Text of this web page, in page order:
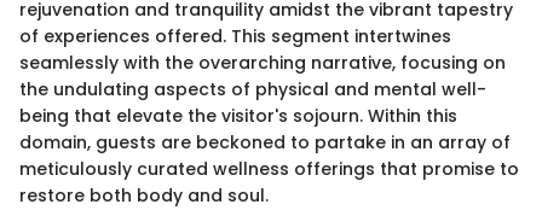
rejuvenation and tranquility amidst the vibrant tapestry
of experiences offered. This segment intertwines
seamlessly with the overarching narrative, focusing on
the undulating aspects of physical and mental well-
being that elevate the visitor's sojourn. Within this
domain, guests are beckoned to partake in an array of
meticulously curated wellness offerings that promise to
restore both body and soul.